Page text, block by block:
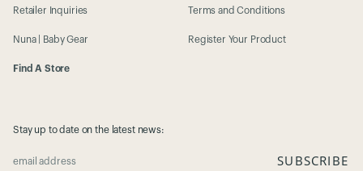
Retailer Inquiries
Nuna | Baby Gear
Find A Store
Terms and Conditions
Register Your Product
Stay up to date on the latest news:
email address SUBSCRIBE